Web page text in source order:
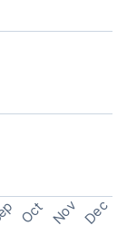
Oct Nov Dec